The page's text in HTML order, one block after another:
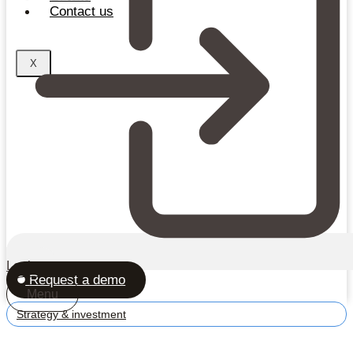
Contact us
X
Login
Request a demo
Menu
Strategy & investment